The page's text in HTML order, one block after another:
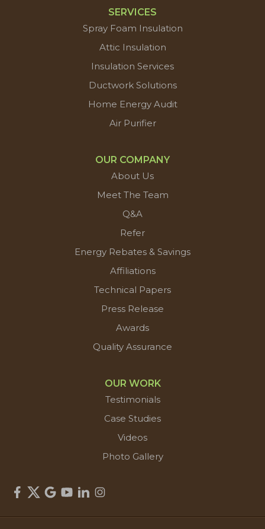
SERVICES
Spray Foam Insulation
Attic Insulation
Insulation Services
Ductwork Solutions
Home Energy Audit
Air Purifier
OUR COMPANY
About Us
Meet The Team
Q&A
Refer
Energy Rebates & Savings
Affiliations
Technical Papers
Press Release
Awards
Quality Assurance
OUR WORK
Testimonials
Case Studies
Videos
Photo Gallery